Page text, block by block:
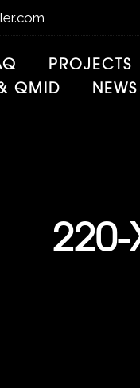
PROJECTS
QMID
NEWS